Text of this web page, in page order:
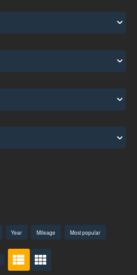
Year Mileage Most popular